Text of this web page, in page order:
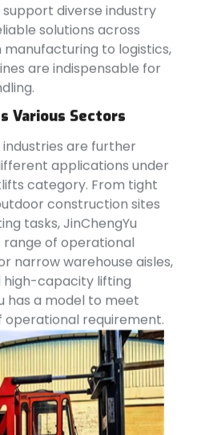
diverse industry
solutions across
manufacturing to logistics,
are indispensable for
Various Sectors
are further
applications under
category. From tight
construction sites
tasks, JinChengYu
of operational
narrow warehouse aisles,
high-capacity lifting
has a model to meet
operational requirement.